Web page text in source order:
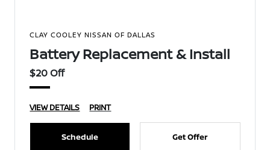
CLAY COOLEY NISSAN OF DALLAS
Battery Replacement & Install
$20 Off
VIEW DETAILS PRINT
Schedule Get Offer